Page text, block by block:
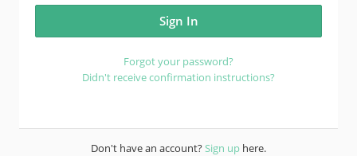
Forgot your password?
Didn't receive confirmation instructions?
Don't have an account?Sign up here.